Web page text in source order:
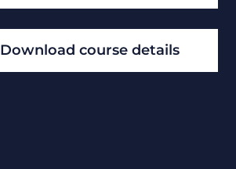
Download course details